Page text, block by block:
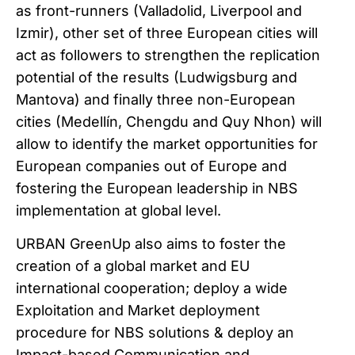
as front-runners (Valladolid, Liverpool and
Izmir), other set of three European cities will
act as followers to strengthen the replication
potential of the results (Ludwigsburg and
Mantova) and finally three non-European
cities (Medellín, Chengdu and Quy Nhon) will
allow to identify the market opportunities for
European companies out of Europe and
fostering the European leadership in NBS
implementation at global level.
URBAN GreenUp also aims to foster the
creation of a global market and EU
international cooperation; deploy a wide
Exploitation and Market deployment
procedure for NBS solutions & deploy an